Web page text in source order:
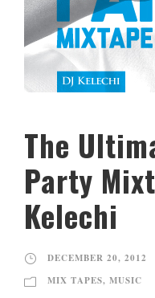
The
Party
Kelechi
DECEMBER 20, 2012
MIX TAPES, MUSIC